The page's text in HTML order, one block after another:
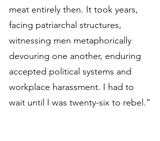
meat entirely then. It took years,
facing patriarchal structures,
witnessing men metaphorically
devouring one another, enduring
accepted political systems and
workplace harassment. I had to
wait until I was twenty-six to rebel.”